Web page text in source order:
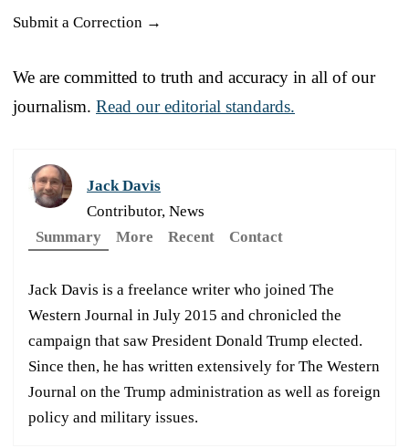
Submit a Correction →
We are committed to truth and accuracy in all of our
journalism. Read our editorial standards.
Jack Davis
Contributor, News
Summary
More Recent Contact
Jack Davis is a freelance writer who joined The
Western Journal in July 2015 and chronicled the
campaign that saw President Donald Trump elected.
Since then, he has written extensively for The Western
Journal on the Trump administration as well as foreign
policy and military issues.